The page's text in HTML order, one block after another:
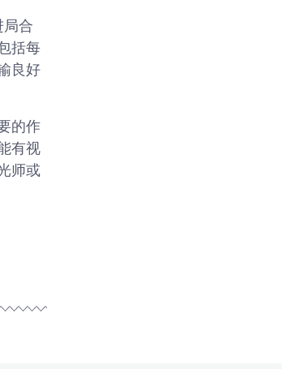
合
括每
良好
的作
有视
师或